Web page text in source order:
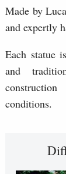
Made by
and expertly
Each statue
and
conditions.